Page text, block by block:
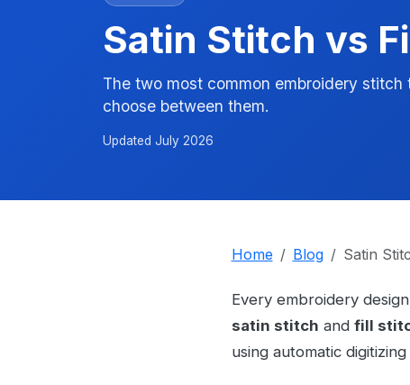
Satin Stitch vs
The two most common embroidery
choose between them.
Updated July 2026
Home Blog Satin
Every embroidery
satin stitch and fill
using automatic